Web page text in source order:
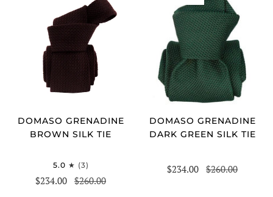
DOMASO GRENADINE
BROWN SILK TIE
5.0 (3)
$234.00 $260.00
DOMASO GRENADINE
DARK GREEN SILK TIE
$234.00 $260.00